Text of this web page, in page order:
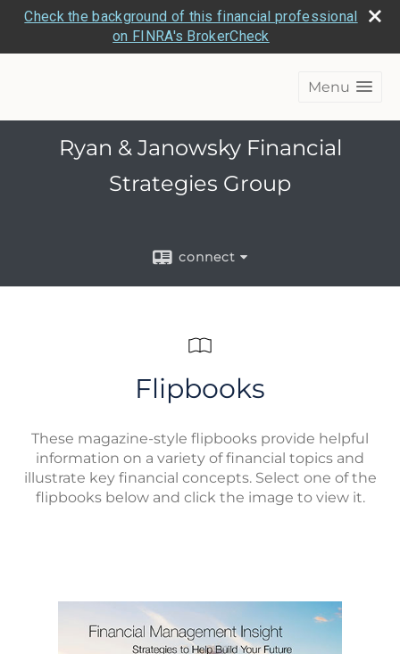
Check the background of this financial professional
on FINRA's BrokerCheck
Menu
Ryan & Janowsky Financial
Strategies Group
connect
Flipbooks
These magazine-style flipbooks provide helpful
information on a variety of financial topics and
illustrate key financial concepts. Select one of the
flipbooks below and click the image to view it.